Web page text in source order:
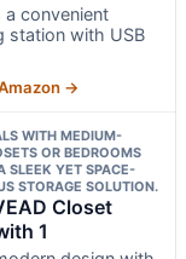
a convenient
station with USB
→
WITH MEDIUM-
OR BEDROOMS
SLEEK YET SPACE-
STORAGE SOLUTION.
Closet
1